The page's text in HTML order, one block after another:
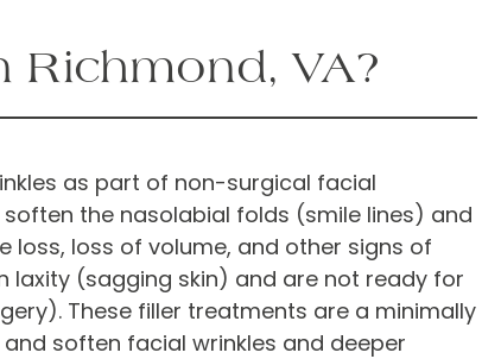
Richmond, VA?
as part of non-surgical facial
the nasolabial folds (smile lines) and
loss of volume, and other signs of
laxity (sagging skin) and are not ready for
These filler treatments are a minimally
soften facial wrinkles and deeper